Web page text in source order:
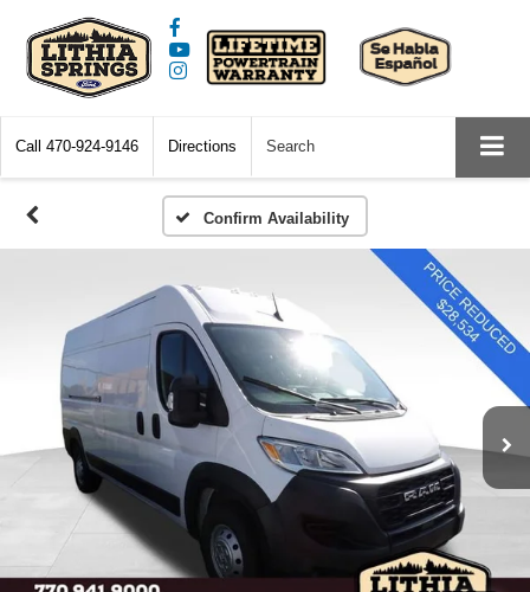
Call 470-924-9146 Directions Search
Confirm Availability